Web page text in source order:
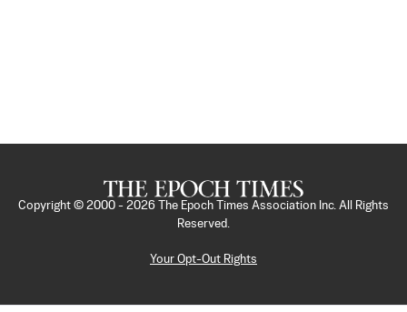
Copyright © 2000 - 2026
The Epoch Times Association Inc. All Rights
Reserved.
Your Opt-Out Rights